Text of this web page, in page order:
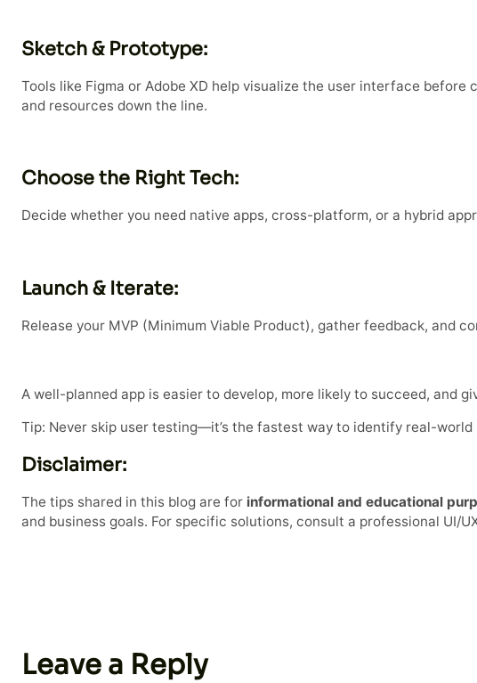
Sketch & Prototype:
Tools like Figma or Adobe XD help visualize the user interface
and resources down the line.
Choose the Right Tech:
Decide whether you need native apps, cross-platform, or a hybrid
Launch & Iterate:
Release your MVP (Minimum Viable Product), gather feedback, and
A well-planned app is easier to develop, more likely to succeed, and
Tip: Never skip user testing—it’s the fastest way to identify real-
Disclaimer:
The tips shared in this blog are for informational and educational
and business goals. For specific solutions, consult a professional UI/
Leave a Reply